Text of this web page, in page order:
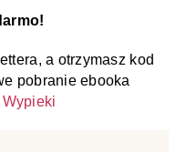
a otrzymasz kod
pobranie ebooka